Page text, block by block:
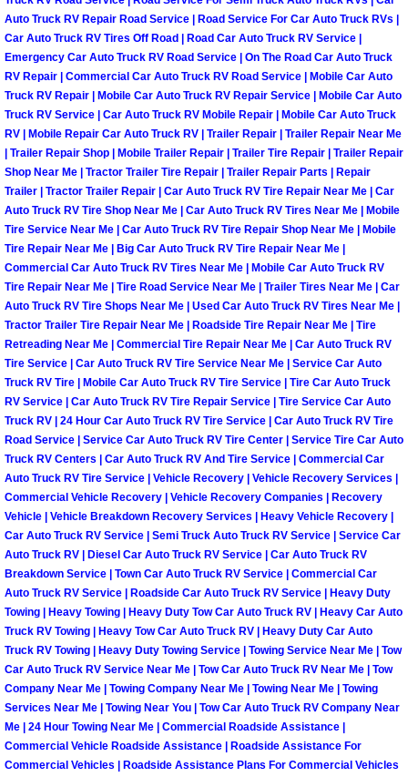
North Las Vegas Mobile Auto
North Las Vegas Mobile Car Repair
North Las Vegas Mobile Truck
North Las Vegas Mobile Boat Repair
Paradise Mobile Car Lockout
Paradise Mobile Pre-Purchase Car
Paradise Mobile Roadside
Paradise Mobile Diesel Repair
Paradise Mobile RV Repair Services
Paradise Mobile Mechanic Services
Paradise Mobile Auto Repair
Paradise Mobile Car Repair
Paradise Mobile Truck Repair
Paradise Mobile Boat Repair
Spring Valley Mobile Car Lockout
Spring Valley Mobile Pre-Purchase
Auto Truck RV Repair Road Service | Road Service For Car Auto Truck RVs |
Car Auto Truck RV Tires Off Road | Road Car Auto Truck RV Service |
Emergency Car Auto Truck RV Road Service | On The Road Car Auto Truck
RV Repair | Commercial Car Auto Truck RV Road Service | Mobile Car Auto
Truck RV Repair | Mobile Car Auto Truck RV Repair Service | Mobile Car Auto
Truck RV Service | Car Auto Truck RV Mobile Repair | Mobile Car Auto Truck
RV | Mobile Repair Car Auto Truck RV | Trailer Repair | Trailer Repair Near Me
| Trailer Repair Shop | Mobile Trailer Repair | Trailer Tire Repair | Trailer Repair
Shop Near Me | Tractor Trailer Tire Repair | Trailer Repair Parts | Repair
Trailer | Tractor Trailer Repair | Car Auto Truck RV Tire Repair Near Me | Car
Auto Truck RV Tire Shop Near Me | Car Auto Truck RV Tires Near Me | Mobile
Tire Service Near Me | Car Auto Truck RV Tire Repair Shop Near Me | Mobile
Tire Repair Near Me | Big Car Auto Truck RV Tire Repair Near Me |
Commercial Car Auto Truck RV Tires Near Me | Mobile Car Auto Truck RV
Tire Repair Near Me | Tire Road Service Near Me | Trailer Tires Near Me | Car
Auto Truck RV Tire Shops Near Me | Used Car Auto Truck RV Tires Near Me |
Tractor Trailer Tire Repair Near Me | Roadside Tire Repair Near Me | Tire
Retreading Near Me | Commercial Tire Repair Near Me | Car Auto Truck RV
Tire Service | Car Auto Truck RV Tire Service Near Me | Service Car Auto
Truck RV Tire | Mobile Car Auto Truck RV Tire Service | Tire Car Auto Truck
RV Service | Car Auto Truck RV Tire Repair Service | Tire Service Car Auto
Truck RV | 24 Hour Car Auto Truck RV Tire Service | Car Auto Truck RV Tire
Road Service | Service Car Auto Truck RV Tire Center | Service Tire Car Auto
Truck RV Centers | Car Auto Truck RV And Tire Service | Commercial Car
Auto Truck RV Tire Service | Vehicle Recovery | Vehicle Recovery Services |
Commercial Vehicle Recovery | Vehicle Recovery Companies | Recovery
Vehicle | Vehicle Breakdown Recovery Services | Heavy Vehicle Recovery |
Car Auto Truck RV Service | Semi Truck Auto Truck RV Service | Service Car
Auto Truck RV | Diesel Car Auto Truck RV Service | Car Auto Truck RV
Breakdown Service | Town Car Auto Truck RV Service | Commercial Car
Auto Truck RV Service | Roadside Car Auto Truck RV Service | Heavy Duty
Towing | Heavy Towing | Heavy Duty Tow Car Auto Truck RV | Heavy Car Auto
Truck RV Towing | Heavy Tow Car Auto Truck RV | Heavy Duty Car Auto
Truck RV Towing | Heavy Duty Towing Service | Towing Service Near Me | Tow
Car Auto Truck RV Service Near Me | Tow Car Auto Truck RV Near Me | Tow
Company Near Me | Towing Company Near Me | Towing Near Me | Towing
Services Near Me | Towing Near You | Tow Car Auto Truck RV Company Near
Me | 24 Hour Towing Near Me | Commercial Roadside Assistance |
Commercial Vehicle Roadside Assistance | Roadside Assistance For
Commercial Vehicles | Roadside Assistance Plans For Commercial Vehicles